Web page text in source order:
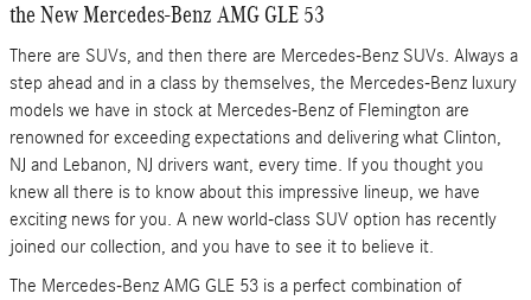
the New Mercedes-Benz AMG GLE 53
There are SUVs, and then there are Mercedes-Benz SUVs. Always a
step ahead and in a class by themselves, the Mercedes-Benz luxury
models we have in stock at Mercedes-Benz of Flemington are
renowned for exceeding expectations and delivering what Clinton,
NJ and Lebanon, NJ drivers want, every time. If you thought you
knew all there is to know about this impressive lineup, we have
exciting news for you. A new world-class SUV option has recently
joined our collection, and you have to see it to believe it.
The Mercedes-Benz AMG GLE 53 is a perfect combination of